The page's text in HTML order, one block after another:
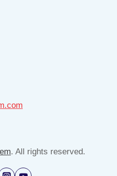
. All rights reserved.